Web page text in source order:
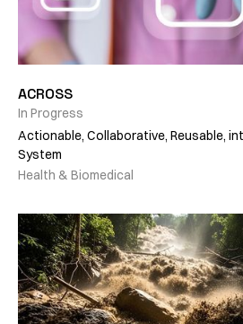
ACROSS
In Progress
Actionable, Collaborative, Reusable,
System
Health & Biomedical